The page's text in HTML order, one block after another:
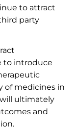
to attract
party
to introduce
of medicines in
ultimately
and